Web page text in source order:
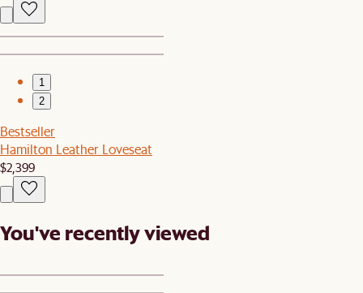
1
2
Bestseller
Hamilton Leather Loveseat
$2,399
You've recently viewed